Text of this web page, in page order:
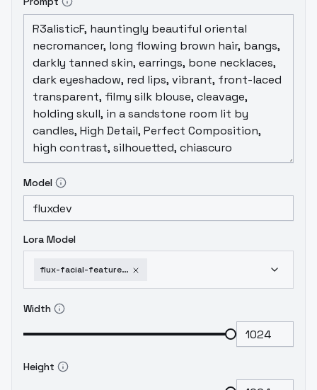
Model
Lora Model
flux-facial-features-softener-ffs-omni-v-6
Width
Height